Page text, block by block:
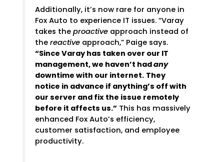
Additionally, it’s now rare for anyone in
Fox Auto to experience IT issues. “Varay
takes the proactive approach instead of
the reactive approach,” Paige says.
“Since Varay has taken over our IT
management, we haven’t hadany
downtime with our internet. They
notice in advance if anything’s off with
our server and fix the issue remotely
before it affects us.”This has massively
enhanced Fox Auto’s efficiency,
customer satisfaction, and employee
productivity.